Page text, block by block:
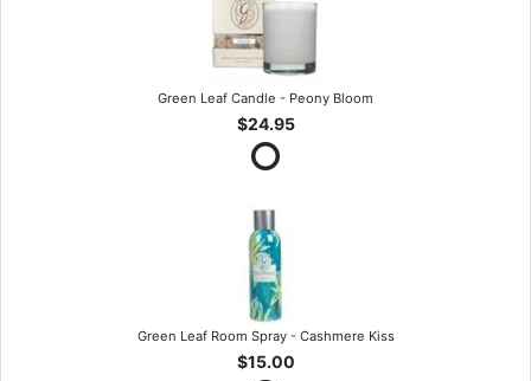
Green Leaf Candle - Peony Bloom
$24.95
Green Leaf Room Spray - Cashmere Kiss
$15.00